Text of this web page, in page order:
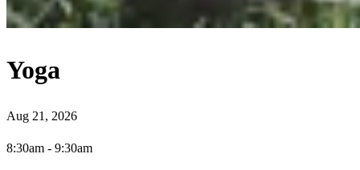
Yoga
Aug 21, 2026
8:30am - 9:30am